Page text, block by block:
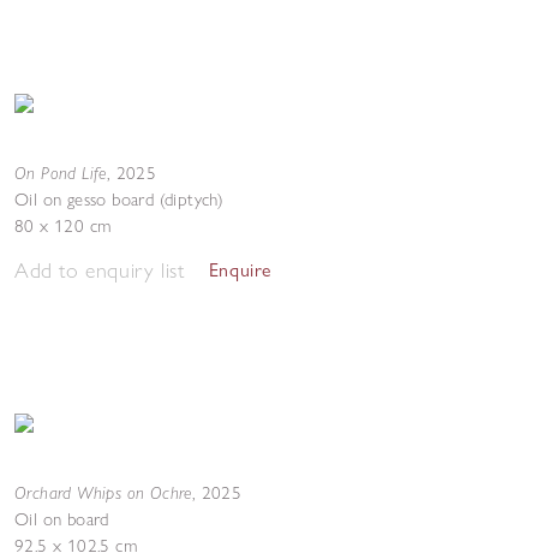
On Pond Life, 2025
Oil on gesso board (diptych)
80 x 120 cm
Add to enquiry list Enquire
Orchard Whips on Ochre, 2025
Oil on board
92.5 x 102.5 cm